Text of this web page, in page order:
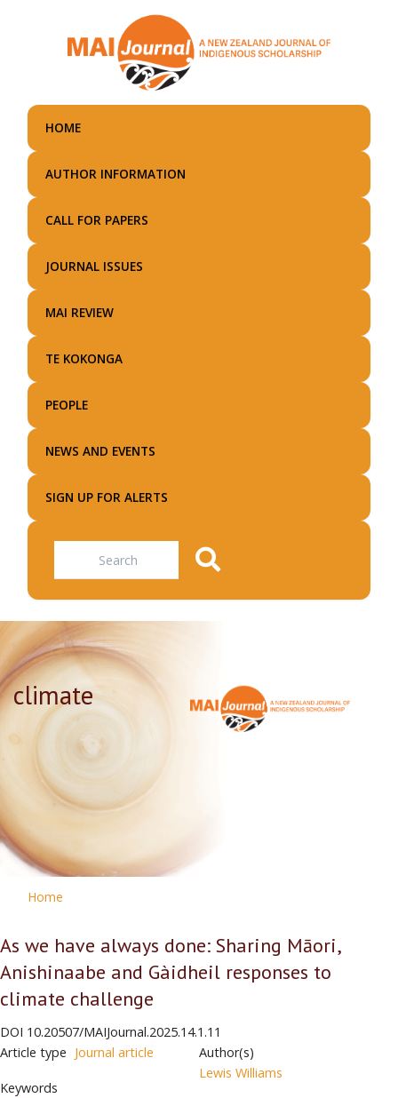
main
HOME
AUTHOR INFORMATION
CALL FOR PAPERS
JOURNAL ISSUES
MAI REVIEW
TE KOKONGA
PEOPLE
NEWS AND EVENTS
SIGN UP FOR ALERTS
Search
climate
Home
As we have always done: Sharing Māori,
Anishinaabe and Gàidheil responses to
climate challenge
DOI 10.20507/MAIJournal.2025.14.1.11
Article type Journal article
Keywords
Author(s)
Lewis Williams